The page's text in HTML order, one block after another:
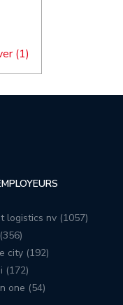
(1)
logistics nv (1057)
city (192)
(172)
one (54)